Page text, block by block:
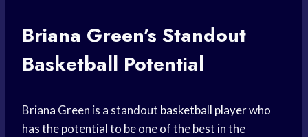
Briana Green’s Standout
Basketball Potential
Briana Green is a standout basketball playerwho
has the potential to be one of the best in the